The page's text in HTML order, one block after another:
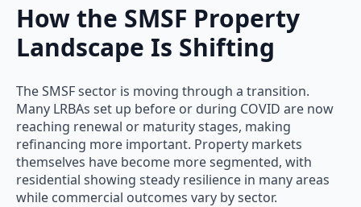
How the SMSF Property
Landscape Is Shifting
The SMSF sector is moving through a transition.
Many LRBAs set up before or during COVID are now
reaching renewal or maturity stages, making
refinancing more important. Property markets
themselves have become more segmented, with
residential showing steady resilience in many areas
while commercial outcomes vary by sector.